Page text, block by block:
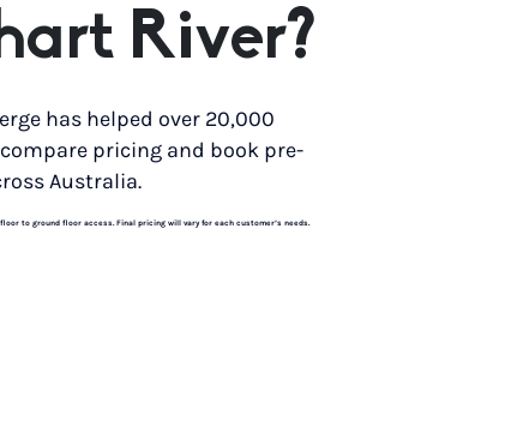
River?
has helped over 20,000
pricing and book pre-
Australia.
to ground floor access. Final pricing will vary for each customer’s needs.